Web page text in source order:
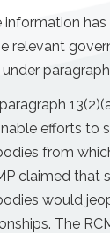
has
relevant
paragraph
efforts to
from
claimed that
would
The